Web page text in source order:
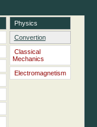
Physics
Convertion
Classical
Mechanics
Electromagnetism